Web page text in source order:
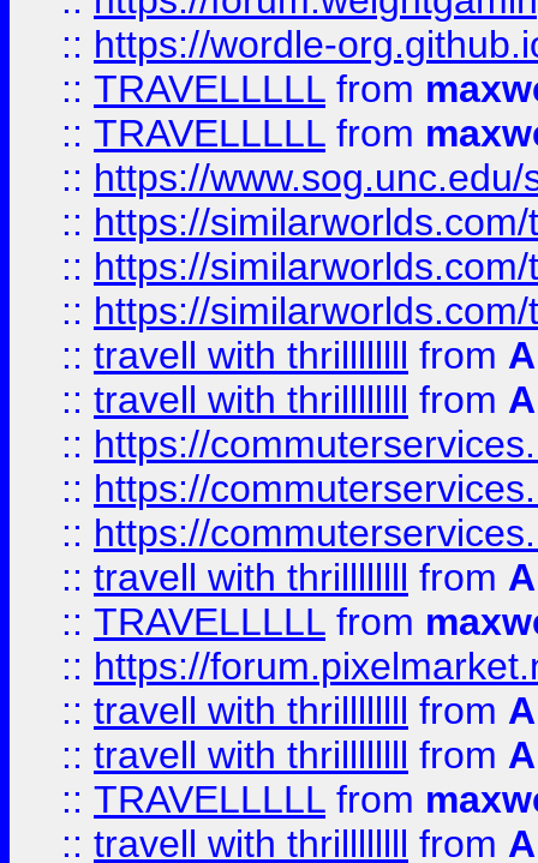
:: https://wordle-
:: TRAVELLLLL from
:: TRAVELLLLL from
:: https://
:: https://
:: https://
:: https://
:: travell with thrillllllll from
:: travell with thrillllllll from
:: https://
:: https://
:: https://
:: travell with thrillllllll from
:: TRAVELLLLL from
:: https://
:: travell with thrillllllll from
:: travell with thrillllllll from
:: TRAVELLLLL from
:: travell with thrillllllll from